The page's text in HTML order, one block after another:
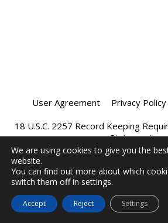
User Agreement Privacy Policy
18 U.S.C. 2257 Record Keeping
Statement
We are using cookies to give you the
website.
You can find out more about which
switch them off in settings.
Accept Reject Settings